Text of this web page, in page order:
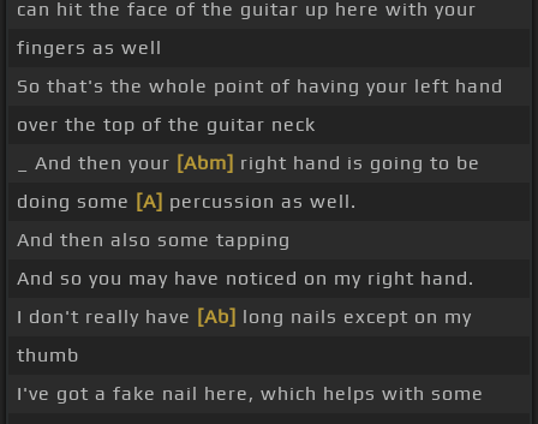
can hit the face of the guitar up here with your
fingers as well
So that's the whole point of having your left hand
over the top of the guitar neck
_ And then your [Abm] right hand is going to be
doing some [A] percussion as well.
And then also some tapping
And so you may have noticed on my right hand.
I don't really have [Ab] long nails except on my
thumb
I've got a fake nail here, which helps with some